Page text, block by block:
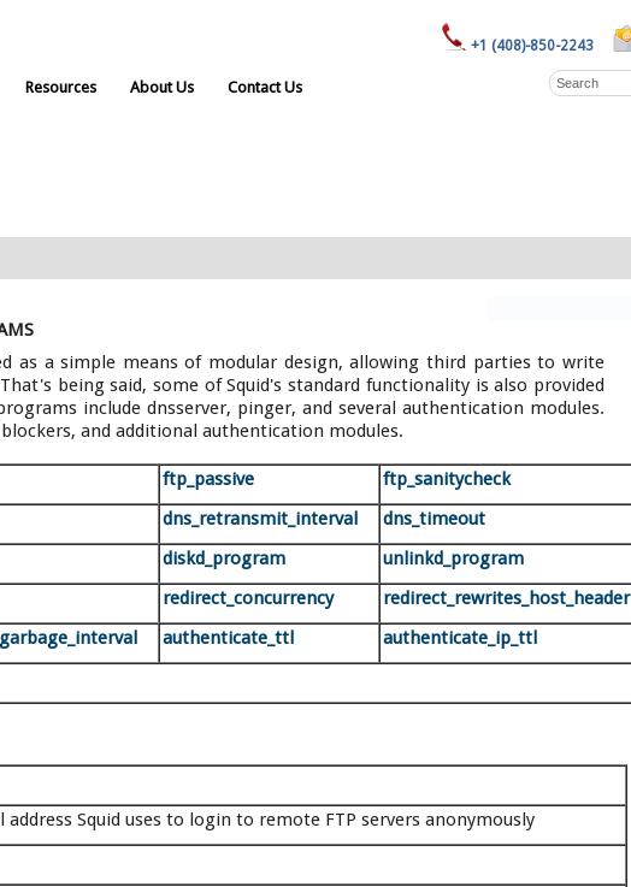
+1 (408)-850-2243
Resources About Us Contact Us
as a simple means of modular design, allowing third parties to write
being said, some of Squid's standard functionality is also provided
include dnsserver, pinger, and several authentication modules.
and additional authentication modules.
ftp_passive ftp_sanitycheck
dns_retransmit_interval dns_timeout
diskd_program unlinkd_program
redirect_concurrency redirect_rewrites_host_header
authenticate_ttl authenticate_ip_ttl
address Squid uses to login to remote FTP servers anonymously